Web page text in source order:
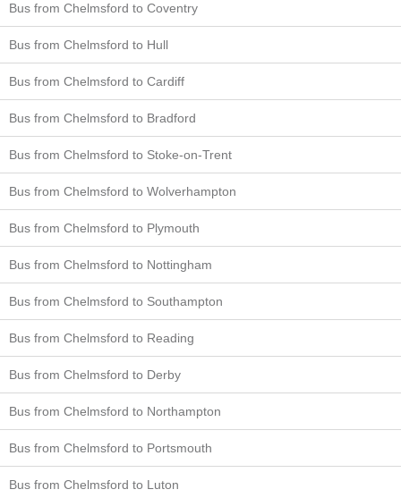
Bus from Chelmsford to Coventry
Bus from Chelmsford to Hull
Bus from Chelmsford to Cardiff
Bus from Chelmsford to Bradford
Bus from Chelmsford to Stoke-on-Trent
Bus from Chelmsford to Wolverhampton
Bus from Chelmsford to Plymouth
Bus from Chelmsford to Nottingham
Bus from Chelmsford to Southampton
Bus from Chelmsford to Reading
Bus from Chelmsford to Derby
Bus from Chelmsford to Northampton
Bus from Chelmsford to Portsmouth
Bus from Chelmsford to Luton